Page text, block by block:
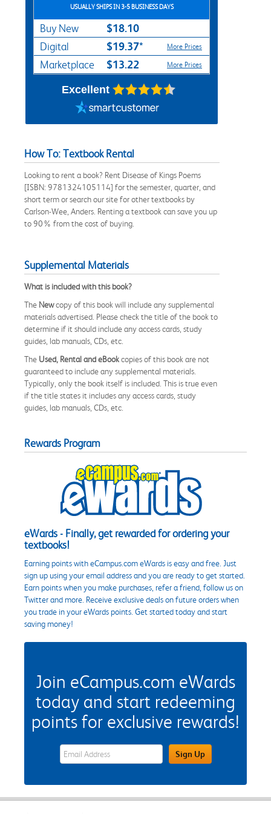
USUALLY SHIPS IN 3-5 BUSINESS DAYS
Buy New $18.10
Digital $19.37* More Prices
Marketplace $13.22 More Prices
Excellent
How To: Textbook Rental
Looking to rent a book? Rent Disease of Kings Poems
[ISBN: 9781324105114] for the semester, quarter, and
short term or search our site for other textbooks by
Carlson-Wee, Anders. Renting a textbook can save you up
to 90% from the cost of buying.
Supplemental Materials
What is included with this book?
The Newcopy of this book will include any supplemental
materials advertised. Please check the title of the book to
determine if it should include any access cards, study
guides, lab manuals, CDs, etc.
The Used, Rental and eBookcopies of this book are not
guaranteed to include any supplemental materials.
Typically, only the book itself is included. This is true even
if the title states it includes any access cards, study
guides, lab manuals, CDs, etc.
Rewards Program
eWards - Finally, get rewarded for ordering your
textbooks!
Earning points with eCampus.com eWards is easy and free. Just
sign up using your email address and you are ready to get started.
Earn points when you make purchases, refer a friend, follow us on
Twitter and more. Receive exclusive deals on future orders when
you trade in your eWards points. Get started today and start
saving money!
Join eCampus.com eWards
today and start redeeming
points for exclusive rewards!
eWards Sign Up Email Address FieldSign Up